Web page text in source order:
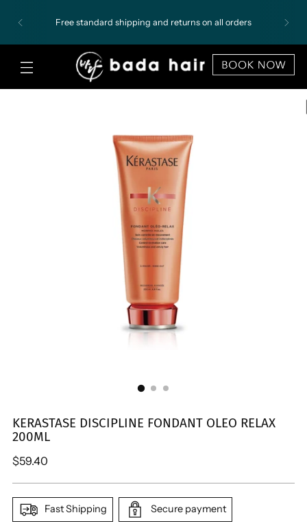
Free standard shipping and returns on all orders
KERASTASE DISCIPLINE FONDANT OLEO RELAX
200ML
Regular
$59.40
Fast Shipping Secure payment